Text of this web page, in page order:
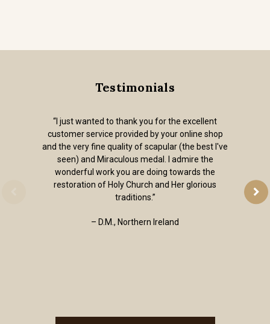
Testimonials
“I just wanted to thank you for the excellent
customer service provided by your online shop
and the very fine quality of scapular (the best I've
seen) and Miraculous medal. I admire the
wonderful work you are doing towards the
restoration of Holy Church and Her glorious
traditions.”
– D.M., Northern Ireland